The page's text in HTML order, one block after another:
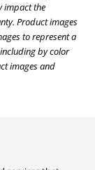
impact the
Product images
to represent a
by color
images and